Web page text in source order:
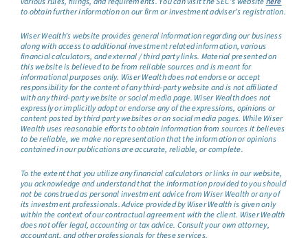
to obtain further information on our firm or investment adviser’s registration.
Wiser Wealth’s website provides general information regarding our business
along with access to additional investment related information, various
financial calculators, and external / third party links. Material presented on
this website is believed to be from reliable sources and is meant for
informational purposes only. Wiser Wealth does not endorse or accept
responsibility for the content of any third-party website and is not affiliated
with any third-party website or social media page. Wiser Wealth does not
expressly or implicitly adopt or endorse any of the expressions, opinions or
content posted by third party websites or on social media pages. While Wiser
Wealth uses reasonable efforts to obtain information from sources it believes
to be reliable, we make no representation that the information or opinions
contained in our publications are accurate, reliable, or complete.
To the extent that you utilize any financial calculators or links in our website,
you acknowledge and understand that the information provided to you should
not be construed as personal investment advice from Wiser Wealth or any of
its investment professionals. Advice provided by Wiser Wealth is given only
within the context of our contractual agreement with the client. Wiser Wealth
does not offer legal, accounting or tax advice. Consult your own attorney,
accountant, and other professionals for these services.